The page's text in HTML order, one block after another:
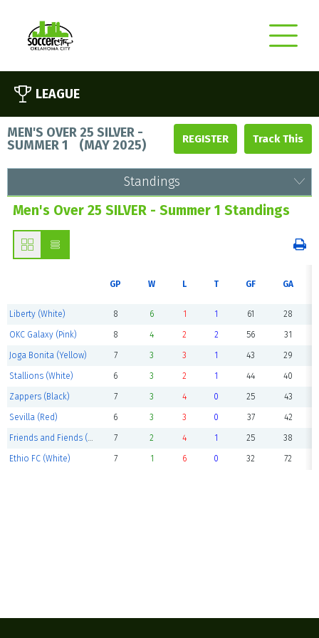
LEAGUE
MEN'S OVER 25 SILVER -
SUMMER 1 (MAY 2025) REGISTER
Standings
Men's Over 25 SILVER - Summer 1 Standings
GP W L T GF GA
Liberty (White) 8 6 1 1 61 28
OKC Galaxy (Pink) 8 4 2 2 56 31
Joga Bonita (Yellow) 7 3 3 1 43 29
Stallions (White) 6 3 2 1 44 40
Zappers (Black) 7 3 4 0 25 43
Sevilla (Red) 6 3 3 0 37 42
Friends and Fiends (Green) 7 2 4 1 25 38
Ethio FC (White) 7 1 6 0 32 72